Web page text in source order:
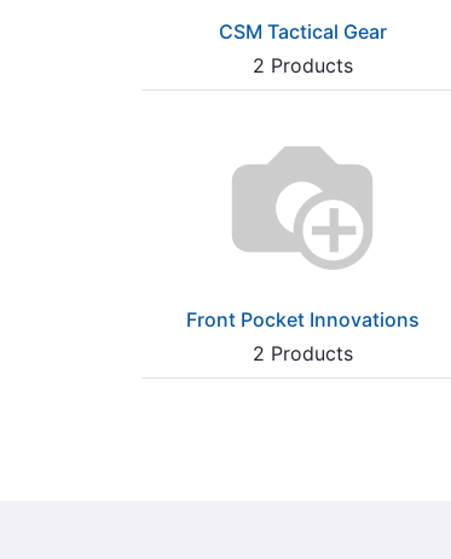
CSM Tactical Gear
2 Products
Front Pocket Innovations
2 Products